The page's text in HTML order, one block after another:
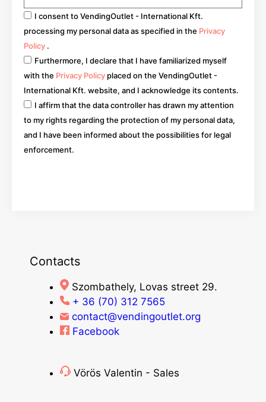
I consent to VendingOutlet - International Kft.
processing my personal data as specified in the Privacy
Policy .
Furthermore, I declare that I have familiarized myself
with the Privacy Policy placed on the VendingOutlet -
International Kft. website, and I acknowledge its contents.
I affirm that the data controller has drawn my attention
to my rights regarding the protection of my personal data,
and I have been informed about the possibilities for legal
enforcement.
Contacts
Szombathely, Lovas street 29.
+ 36 (70) 312 7565
contact@vendingoutlet.org
Facebook
Vörös Valentin - Sales